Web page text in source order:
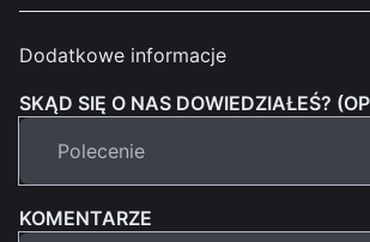
Dodatkowe informacje
SKĄD SIĘ O NAS DOWIEDZIAŁEŚ?
KOMENTARZE